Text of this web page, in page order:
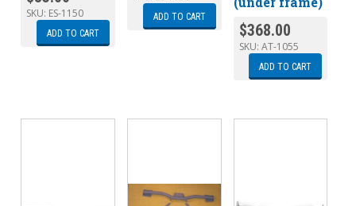
SKU: ES-1150
ADD TO CART
ADD TO CART
$368.00
SKU: AT-1055
ADD TO CART